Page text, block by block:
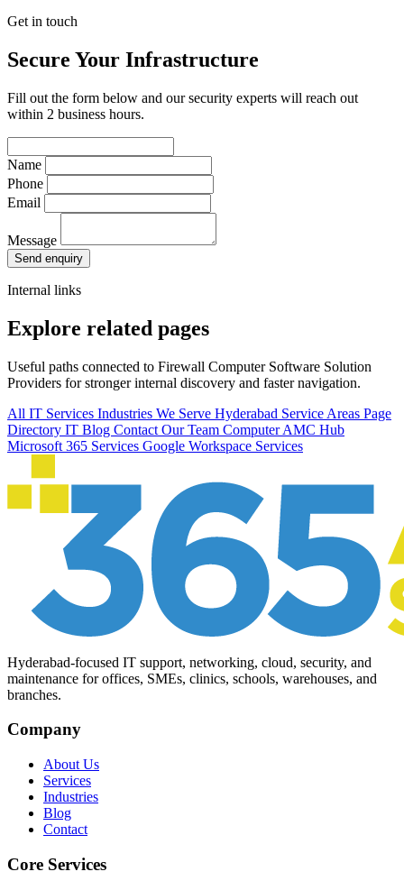
Get in touch
Secure Your Infrastructure
Fill out the form below and our security experts will reach out
within 2 business hours.
Name
Phone
Email
Message
Send enquiry
Internal links
Explore related pages
Useful paths connected to Firewall Computer Software Solution
Providers for stronger internal discovery and faster navigation.
All IT Services Industries We Serve Hyderabad Service Areas Page
Directory IT Blog Contact Our Team Computer AMC Hub
Microsoft 365 Services Google Workspace Services
Hyderabad-focused IT support, networking, cloud, security, and
maintenance for offices, SMEs, clinics, schools, warehouses, and
branches.
Company
About Us
Services
Industries
Blog
Contact
Core Services